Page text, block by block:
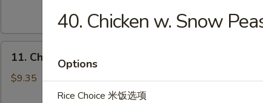
烤
11.
Chicken
Wings
11. Chicken Wings (6) 鸡翅
$9.35
40. Chicken w. Snow
Options
Rice Choice 米饭选项